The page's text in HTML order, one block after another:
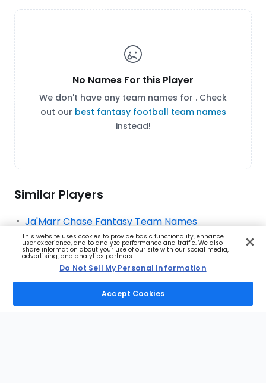
No Names For this Player
We don't have any team names for . Check
out our best fantasy football team names
instead!
Similar Players
Ja'Marr Chase Fantasy Team Names
Puka Nacua Fantasy Team Names
Jaxon Smith-Njigba Fantasy Team Names
Amon-Ra St. Brown Fantasy Team Names
This website uses cookies to provide basic functionality, enhance
user experience, and to analyze performance and traffic. We also
share information about your use of our site with our social media,
advertising, and analytics partners.
Do Not Sell My Personal Information
Accept Cookies